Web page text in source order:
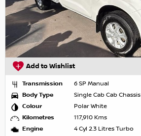
Add to Wishlist
Transmission
6 SP Manual
Body Type
Single Cab Cab Chassis
Colour
Polar White
Kilometres
117,910 Kms
Engine
4 Cyl 2.3 Litres Turbo